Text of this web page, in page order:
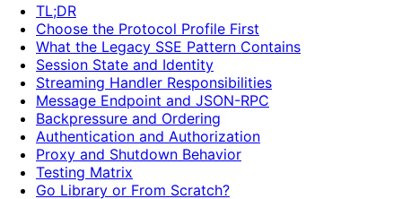
TL;DR
Choose the Protocol Profile First
What the Legacy SSE Pattern Contains
Session State and Identity
Streaming Handler Responsibilities
Message Endpoint and JSON-RPC
Backpressure and Ordering
Authentication and Authorization
Proxy and Shutdown Behavior
Testing Matrix
Go Library or From Scratch?